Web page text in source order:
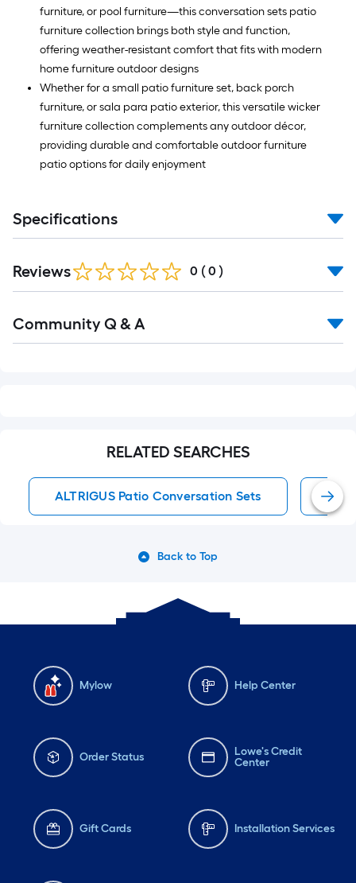
furniture, or pool furniture—this conversation sets patio
furniture collection brings both style and function,
offering weather-resistant comfort that fits with modern
home furniture outdoor designs
Whether for a small patio furniture set, back porch
furniture, or sala para patio exterior, this versatile wicker
furniture collection complements any outdoor décor,
providing durable and comfortable outdoor furniture
patio options for daily enjoyment
Specifications
Reviews 0 ( 0 )
All
Community Q & A
RELATED SEARCHES
ALTRIGUS Patio Conversation Sets
Back to Top
Mylow Help Center
Order Status
Lowe's Credit
Center
Gift Cards Installation Services